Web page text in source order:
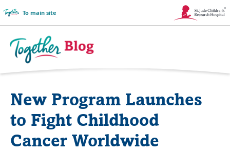
To main site
Link
New
Together
Blog
New Program Launches
to Fight Childhood
Cancer Worldwide